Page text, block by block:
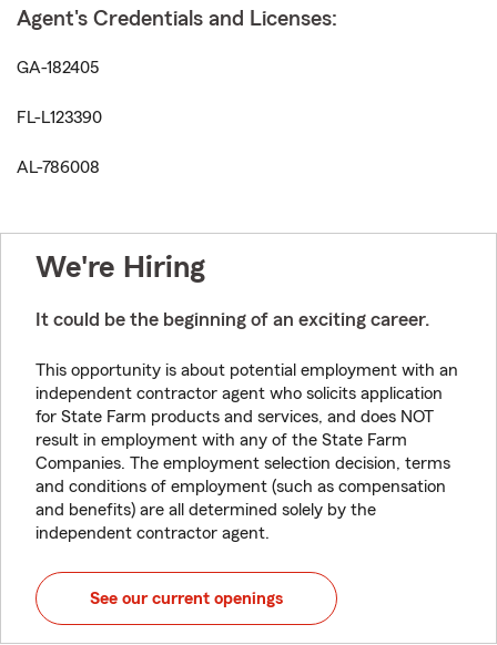
Agent's Credentials and Licenses:
GA-182405
FL-L123390
AL-786008
We're Hiring
It could be the beginning of an exciting career.
This opportunity is about potential employment with an
independent contractor agent who solicits application
for State Farm products and services, and does NOT
result in employment with any of the State Farm
Companies. The employment selection decision, terms
and conditions of employment (such as compensation
and benefits) are all determined solely by the
independent contractor agent.
See our current openings